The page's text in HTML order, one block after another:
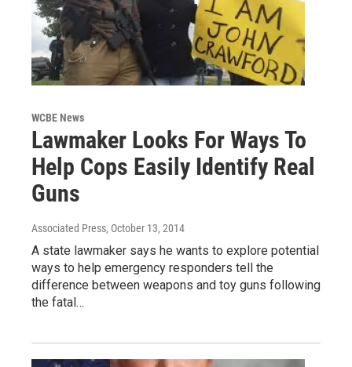
WCBE News
Lawmaker Looks For Ways To
Help Cops Easily Identify Real
Guns
Associated Press, October 13, 2014
A state lawmaker says he wants to explore potential
ways to help emergency responders tell the
difference between weapons and toy guns following
the fatal…